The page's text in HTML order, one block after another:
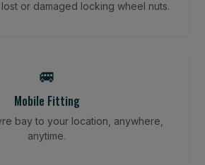
or damaged locking wheel nuts.
🚐
Mobile Fitting
bay to your location, anywhere,
anytime.